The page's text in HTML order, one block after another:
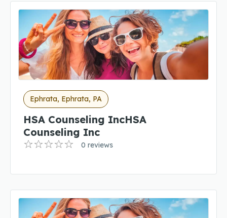
Ephrata, Ephrata, PA
HSA Counseling IncHSA
Counseling Inc
0 reviews